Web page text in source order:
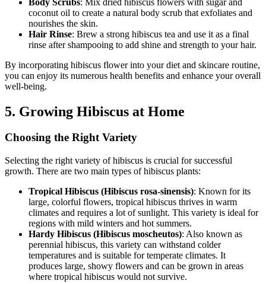
coconut oil to create a natural body scrub that exfoliates and
nourishes the skin.
Hair Rinse: Brew a strong hibiscus tea and use it as a final
rinse after shampooing to add shine and strength to your hair.
By incorporating hibiscus flower into your diet and skincare routine,
you can enjoy its numerous health benefits and enhance your overall
well-being.
5. Growing Hibiscus at Home
Choosing the Right Variety
Selecting the right variety of hibiscus is crucial for successful
growth. There are two main types of hibiscus plants:
Tropical Hibiscus (Hibiscus rosa-sinensis): Known for its
large, colorful flowers, tropical hibiscus thrives in warm
climates and requires a lot of sunlight. This variety is ideal for
regions with mild winters and hot summers.
Hardy Hibiscus (Hibiscus moscheutos): Also known as
perennial hibiscus, this variety can withstand colder
temperatures and is suitable for temperate climates. It
produces large, showy flowers and can be grown in areas
where tropical hibiscus would not survive.